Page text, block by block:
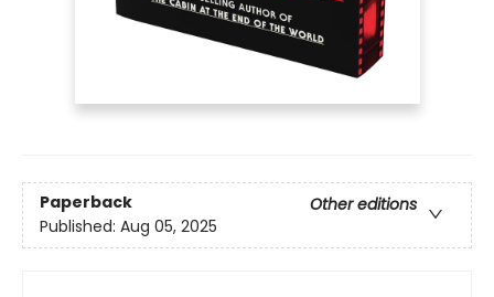
Paperback
Other editions
Published: Aug 05, 2025